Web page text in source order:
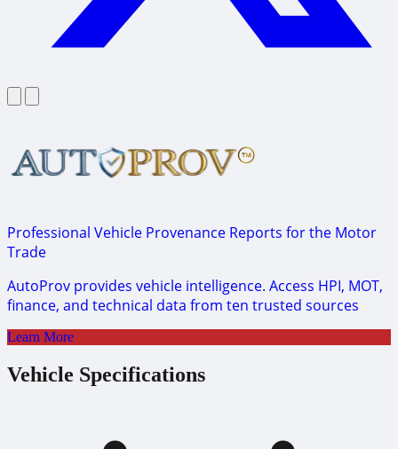
Professional Vehicle Provenance Reports for the Motor
Trade
AutoProv provides vehicle intelligence. Access HPI, MOT,
finance, and technical data from ten trusted sources
Learn More
Vehicle Specifications